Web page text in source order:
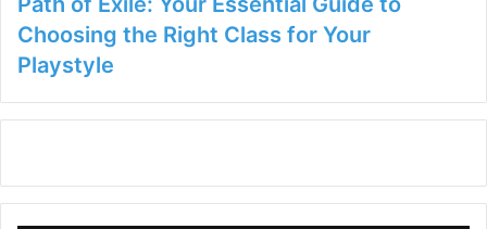
Choosing the Right Class for Your
Playstyle